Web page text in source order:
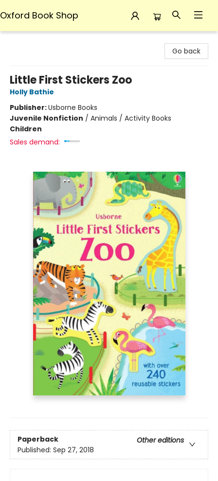
Oxford Book Shop
Go back
Little First Stickers Zoo
Holly Bathie
Publisher:Usborne Books
Juvenile Nonfiction / Animals / Activity Books
Children
Sales demand:
Paperback
Other editions
Published: Sep 27, 2018